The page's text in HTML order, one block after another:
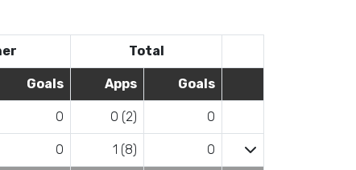
Total
Goals Apps Goals
0 0 (2) 0
0 1 (8) 0